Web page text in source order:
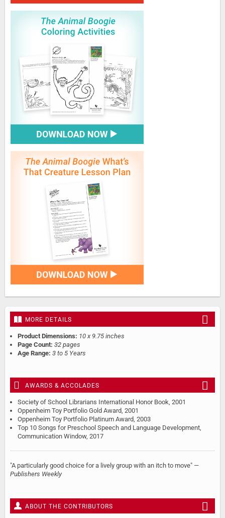
MORE DETAILS
Product Dimensions: 10 x 9.75 inches
Page Count: 32 pages
Age Range: 3 to 5 Years
AWARDS & ACCOLADES
Society of School Librarians International Honor Book, 2001
Oppenheim Toy Portfolio Gold Award, 2001
Oppenheim Toy Portfolio Platinum Award, 2003
Top 10 Songs for Preschool Speech and Language Development,
Communication Window, 2017
"A particularly good choice for a lively group with an itch to move" —
Publishers Weekly
ABOUT THE CONTRIBUTORS